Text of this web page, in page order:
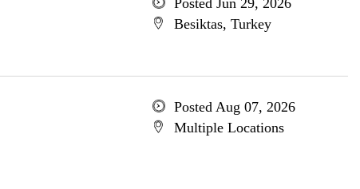
Posted Jun 29, 2026
Besiktas, Turkey
Posted Aug 07, 2026
Multiple Locations